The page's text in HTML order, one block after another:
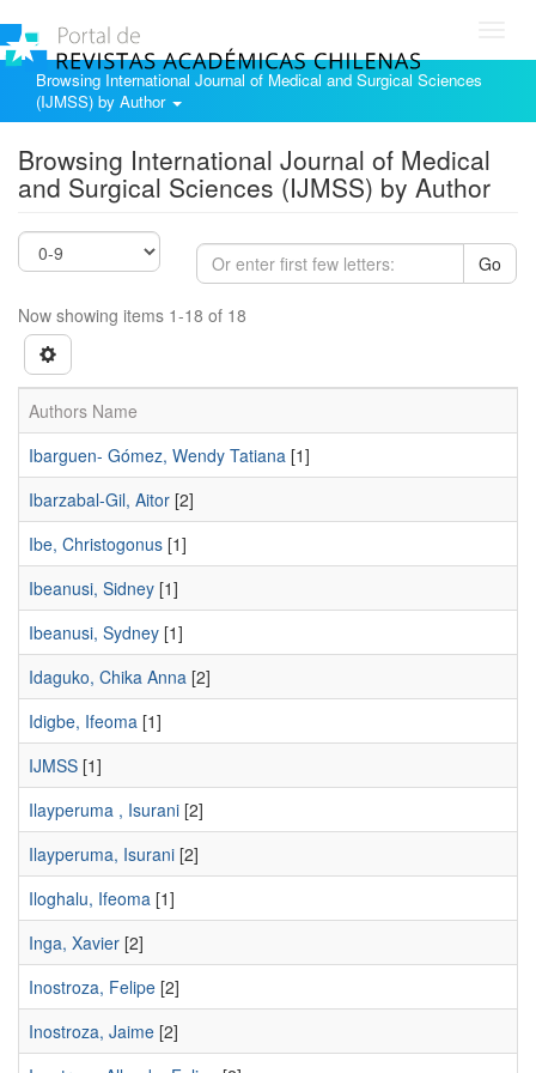
Browsing International Journal of Medical and Surgical Sciences
(IJMSS) by Author
Browsing International Journal of Medical
and Surgical Sciences (IJMSS) by Author
Go
Now showing items 1-18 of 18
Authors Name
Ibarguen- Gómez, Wendy Tatiana [1]
Ibarzabal-Gil, Aitor [2]
Ibe, Christogonus [1]
Ibeanusi, Sidney [1]
Ibeanusi, Sydney [1]
Idaguko, Chika Anna [2]
Idigbe, Ifeoma [1]
IJMSS [1]
Ilayperuma , Isurani [2]
Ilayperuma, Isurani [2]
Iloghalu, Ifeoma [1]
Inga, Xavier [2]
Inostroza, Felipe [2]
Inostroza, Jaime [2]